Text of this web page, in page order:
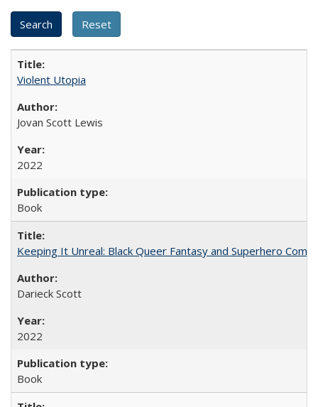
Violent Utopia
Jovan Scott Lewis
2022
Book
Keeping It Unreal: Black Queer Fantasy and Superhero
Darieck Scott
2022
Book